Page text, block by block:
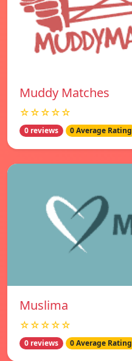
Muddy Matches
☆☆☆☆☆
0 reviews 0 Average Rating
Muslima
☆☆☆☆☆
0 reviews 0 Average Rating